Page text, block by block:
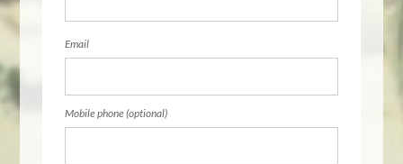
Email
Mobile phone (optional)